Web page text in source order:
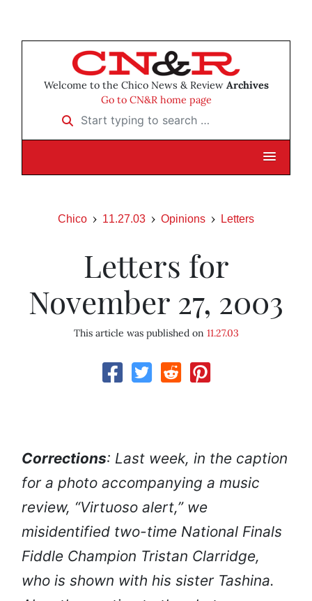
Welcome to the Chico News & Review Archives
Go to CN&R home page
Start typing to search …
Chico 11.27.03 Opinions Letters
Letters for
November 27, 2003
This article was published on 11.27.03
Corrections: Last week, in the caption
for a photo accompanying a music
review, “Virtuoso alert,” we
misidentified two-time National Finals
Fiddle Champion Tristan Clarridge,
who is shown with his sister Tashina.